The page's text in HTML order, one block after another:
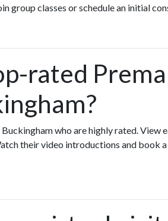
group classes or schedule an initial
rated
who are highly rated. View
their video introductions and book